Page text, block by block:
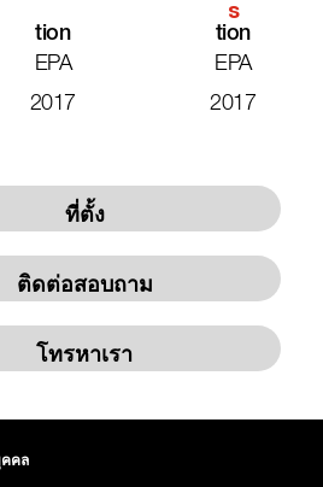
Tion
EPA
2017
S
Tion
EPA
2017
ที่ตั้ง
ติดต่อสอบถาม
โทรหาเรา
คล